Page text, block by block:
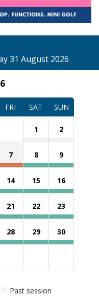
31 August 2026
FRI SAT SUN
1 2
7 8 9
14 15 16
21 22 23
28 29 30
Past session